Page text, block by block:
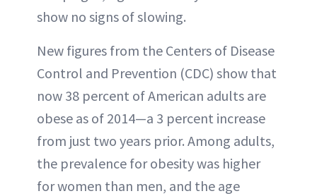
show no signs of slowing.
New figures from the Centers of Disease
Control and Prevention (CDC) show that
now 38 percent of American adults are
obese as of 2014—a 3 percent increase
from just two years prior. Among adults,
the prevalence for obesity was higher
for women than men, and the age